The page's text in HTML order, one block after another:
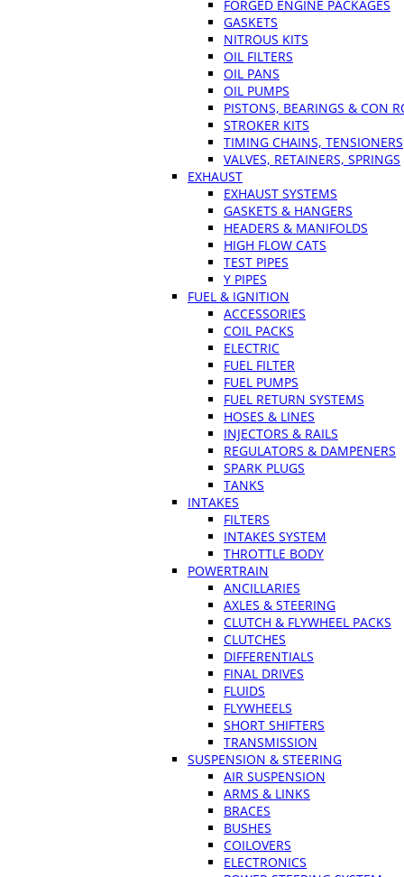
FORGED ENGINE PACKAGES
GASKETS
NITROUS KITS
OIL FILTERS
OIL PANS
OIL PUMPS
PISTONS, BEARINGS & CON
STROKER KITS
TIMING CHAINS, TENSIONERS
VALVES, RETAINERS, SPRINGS
EXHAUST
EXHAUST SYSTEMS
GASKETS & HANGERS
HEADERS & MANIFOLDS
HIGH FLOW CATS
TEST PIPES
Y PIPES
FUEL & IGNITION
ACCESSORIES
COIL PACKS
ELECTRIC
FUEL FILTER
FUEL PUMPS
FUEL RETURN SYSTEMS
HOSES & LINES
INJECTORS & RAILS
REGULATORS & DAMPENERS
SPARK PLUGS
TANKS
INTAKES
FILTERS
INTAKES SYSTEM
THROTTLE BODY
POWERTRAIN
ANCILLARIES
AXLES & STEERING
CLUTCH & FLYWHEEL PACKS
CLUTCHES
DIFFERENTIALS
FINAL DRIVES
FLUIDS
FLYWHEELS
SHORT SHIFTERS
TRANSMISSION
SUSPENSION & STEERING
AIR SUSPENSION
ARMS & LINKS
BRACES
BUSHES
COILOVERS
ELECTRONICS